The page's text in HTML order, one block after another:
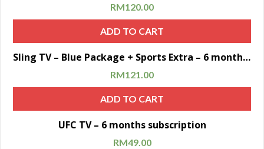
RM120.00
ADD TO CART
Sale!Sling TV – Blue Package + Sports Extra – 6 months subscription
RM121.00
ADD TO CART
UFC TV – 6 months subscription
RM49.00